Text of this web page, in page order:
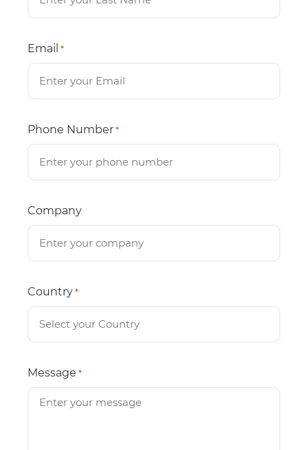
Email *
Phone Number *
Company
Country *
Message *